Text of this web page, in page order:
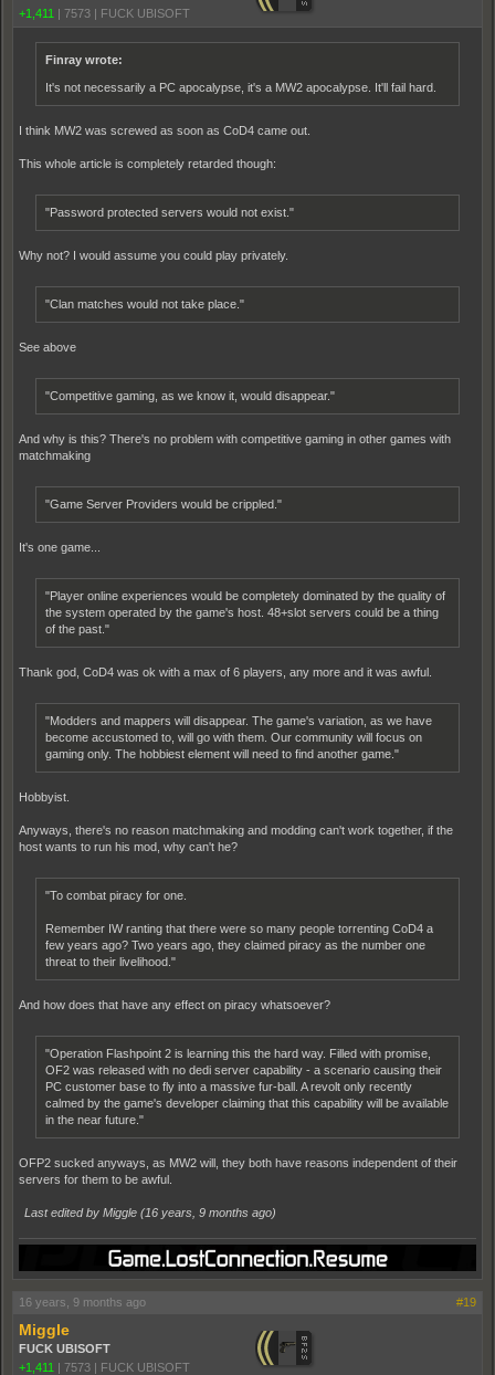
+1,411 | 7573 | FUCK UBISOFT
Finray wrote:
It's not necessarily a PC apocalypse, it's a MW2 apocalypse. It'll fail hard.
I think MW2 was screwed as soon as CoD4 came out.
This whole article is completely retarded though:
"Password protected servers would not exist."
Why not? I would assume you could play privately.
"Clan matches would not take place."
See above
"Competitive gaming, as we know it, would disappear."
And why is this? There's no problem with competitive gaming in other games with
matchmaking
"Game Server Providers would be crippled."
It's one game...
"Player online experiences would be completely dominated by the quality of
the system operated by the game's host. 48+slot servers could be a thing
of the past."
Thank god, CoD4 was ok with a max of 6 players, any more and it was awful.
"Modders and mappers will disappear. The game's variation, as we have
become accustomed to, will go with them. Our community will focus on
gaming only. The hobbiest element will need to find another game."
Hobbyist.
Anyways, there's no reason matchmaking and modding can't work together, if the
host wants to run his mod, why can't he?
"To combat piracy for one.
Remember IW ranting that there were so many people torrenting CoD4 a
few years ago? Two years ago, they claimed piracy as the number one
threat to their livelihood."
And how does that have any effect on piracy whatsoever?
"Operation Flashpoint 2 is learning this the hard way. Filled with promise,
OF2 was released with no dedi server capability - a scenario causing their
PC customer base to fly into a massive fur-ball. A revolt only recently
calmed by the game's developer claiming that this capability will be available
in the near future."
OFP2 sucked anyways, as MW2 will, they both have reasons independent of their
servers for them to be awful.
Last edited by Miggle (16 years, 9 months ago)
16 years, 9 months ago #19
Miggle
FUCK UBISOFT
+1,411 | 7573 | FUCK UBISOFT